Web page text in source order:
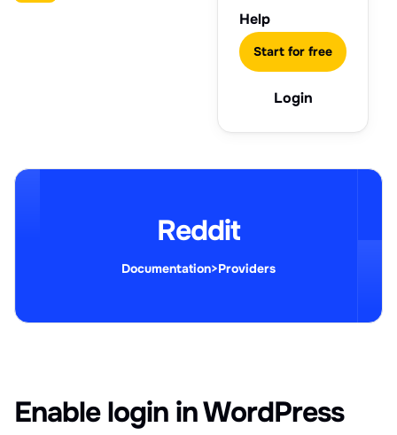
Help
Login
Start for free
Reddit
Documentation>Providers
Enable login in WordPress